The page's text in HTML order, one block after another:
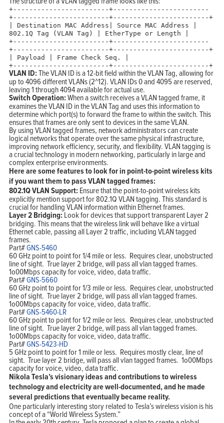
+------------------------+------------------------
+------------------------+------------------------+
Destination MAC Address Source MAC Address
802.1 Q Tag (VLAN Tag) EtherType orLength
+------------------------+------------------------
+------------------------+------------------------+
Payload Frame Check Seq.
+------------------------+------------------------+
VLAN ID:The VLAN ID is a 12-bit field within the VLAN Tag, allowing for
up to 4096 different VLANs (2^12). VLAN IDs 0 and 4095 are reserved,
leaving 1 through 4094 available for actual use.
Switch Operation:When a switch receives a VLAN tagged frame, it
examines the VLAN ID in the VLAN Tag and uses this information to
determine which port(s) to forward the frame to within the switch. This
ensures that frames are only sent to devices in the same VLAN.
By using VLAN tagged frames, network administrators can create
logical networks that operate over the same physical infrastructure,
improving network efficiency, security, and flexibility. VLAN tagging is
a crucial technology in modern networking, particularly in large and
complex enterprise environments.
Here are some features to look for in point-to-point wireless kits
if you want them to pass VLAN tagged frames:
802.1Q VLAN Support: Ensure that the point-to-point wireless kits
explicitly mention support for 802.1Q VLAN tagging. This standard is
crucial for handling VLAN information within Ethernet frames.
Layer 2 Bridging:Look for devices that support transparent Layer 2
bridging. This means that the wireless link will behave like a virtual
Ethernet cable, passing all Layer 2 traffic, including VLAN tagged
frames.
Part#GNS-5460
60 GHz point to point for 1/4 mile or less. Requires clear, unobstructed
line of sight. True layer 2 bridge, will pass all vlan tagged frames.
1o00Mbps capacity for voice, video, data traffic.
Part#GNS-5660
60 GHz point to point for 1/3 mile or less. Requires clear, unobstructed
line of sight. True layer 2 bridge, will pass all vlan tagged frames.
1o00Mbps capacity for voice, video, data traffic.
Part#GNS-5460-LR
60 GHz point to point for 1/2 mile or less. Requires clear, unobstructed
line of sight. True layer 2 bridge, will pass all vlan tagged frames.
1o00Mbps capacity for voice, video, data traffic.
Part#GNS-5423-HD
5 GHz point to point for 1 mile or less. Requires mostly clear, line of
sight. True layer 2 bridge, will pass all vlan tagged frames. 1o00Mbps
capacity for voice, video, data traffic.
Nikola Tesla’s visionary ideas and contributions to wireless
technology and electricity are well-documented, and he made
several predictions that eventually became reality.
One particularly interesting story related to Tesla’s wireless vision is his
concept of a “World Wireless System.”